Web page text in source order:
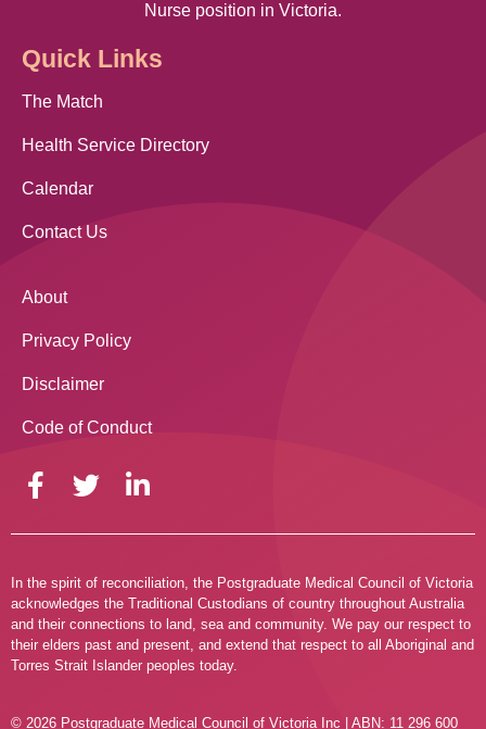
Nurse position in Victoria.
Quick Links
The Match
Health Service Directory
Calendar
Contact Us
About
Privacy Policy
Disclaimer
Code of Conduct
In the spirit of reconciliation, the Postgraduate Medical Council of Victoria
acknowledges the Traditional Custodians of country throughout Australia
and their connections to land, sea and community. We pay our respect to
their elders past and present, and extend that respect to all Aboriginal and
Torres Strait Islander peoples today.
© 2026 Postgraduate Medical Council of Victoria Inc | ABN: 11 296 600